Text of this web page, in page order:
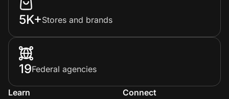
5K+Stores and brands
19Federal agencies
Learn
Connect